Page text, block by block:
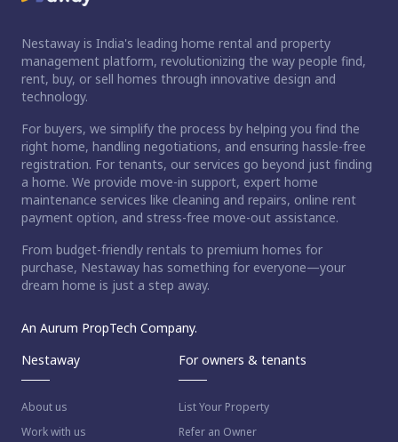
Nestaway is India's leading home rental and property
management platform, revolutionizing the way people find,
rent, buy, or sell homes through innovative design and
technology.
For buyers, we simplify the process by helping you find the
right home, handling negotiations, and ensuring hassle-free
registration. For tenants, our services go beyond just finding
a home. We provide move-in support, expert home
maintenance services like cleaning and repairs, online rent
payment option, and stress-free move-out assistance.
From budget-friendly rentals to premium homes for
purchase, Nestaway has something for everyone—your
dream home is just a step away.
An Aurum PropTech Company.
Nestaway
About us
Work with us
For owners & tenants
List Your Property
Refer an Owner